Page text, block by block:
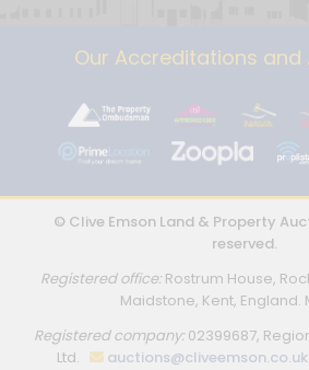
Our Accreditations and
© Clive Emson Land & Property
reserved.
Registered office:Rostrum House,
Maidstone, Kent, England.
Registered company:02399687,
Ltd.
auctions@cliveemson.co.uk